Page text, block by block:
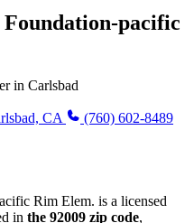
pacific
in Carlsbad
CA (760) 602-8489
Rim Elem. is a licensed
in the 92009 zip code,